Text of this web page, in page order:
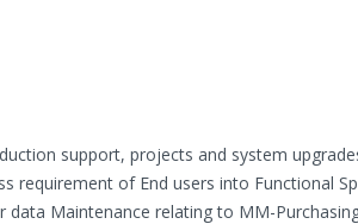
support, projects and system
requirement of End users into Functional
data Maintenance relating to MM-